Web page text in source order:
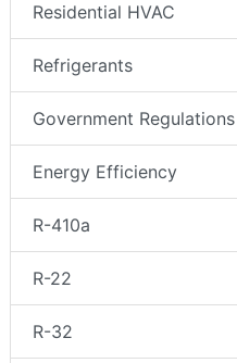
Residential HVAC
Refrigerants
Government Regulations
Energy Efficiency
R-410a
R-22
R-32